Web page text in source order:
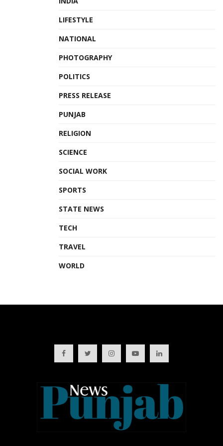
LIFESTYLE
NATIONAL
PHOTOGRAPHY
POLITICS
PRESS RELEASE
PUNJAB
RELIGION
SCIENCE
SOCIAL WORK
SPORTS
STATE NEWS
TECH
TRAVEL
WORLD